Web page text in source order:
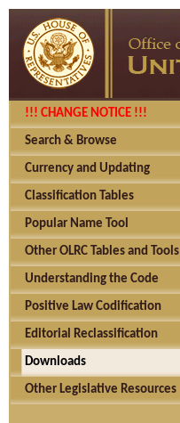
!!! CHANGE NOTICE !!!
Search & Browse
Currency and Updating
Classification Tables
Popular Name Tool
Other OLRC Tables and Tools
Understanding the Code
Positive Law Codification
Editorial Reclassification
Downloads
Other Legislative Resources